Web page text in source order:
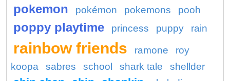
pokemon pokémon pokemons pooh
poppy playtime princess puppy rain
rainbow friends ramone
roy
koopa
sabres school shark tale shellder